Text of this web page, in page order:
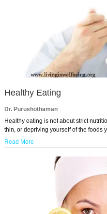
Healthy Eating
Dr. Purushothaman
Healthy eating is not about strict
thin, or depriving yourself of the foods
Read More